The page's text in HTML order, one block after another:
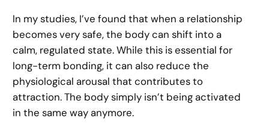
In my studies, I’ve found that when a relationship
becomes very safe, the body can shift into a
calm, regulated state. While this is essential for
long-term bonding, it can also reduce the
physiological arousal that contributes to
attraction. The body simply isn’t being activated
in the same way anymore.